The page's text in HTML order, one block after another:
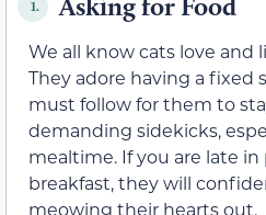
1.
We all know cats love and
They adore having a fixed
must follow for them to
demanding sidekicks,
mealtime. If you are late
breakfast, they will
meowing their hearts out.